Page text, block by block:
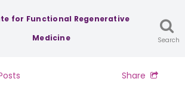
for Functional Regenerative
Medicine
Search
Share